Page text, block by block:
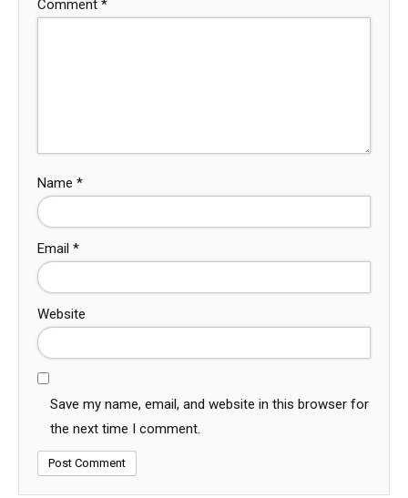
Comment *
Name *
Email *
Website
Save my name, email, and website in this browser for
the next time I comment.